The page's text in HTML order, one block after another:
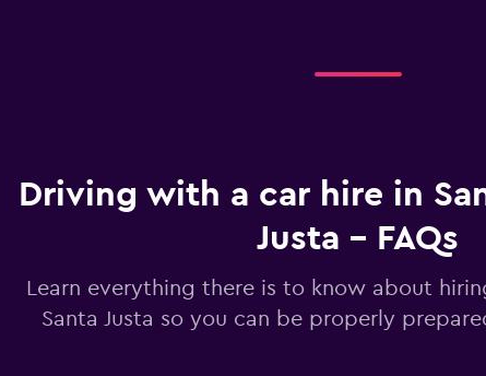
Check prices
Driving with a car hire in
Justa - FAQs
Learn everything there is to know about
Santa Justa so you can be properly